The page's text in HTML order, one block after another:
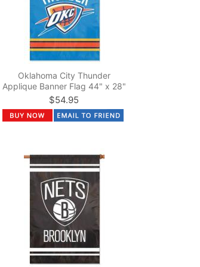
Oklahoma City Thunder
Applique Banner Flag 44" x 28"
$54.95